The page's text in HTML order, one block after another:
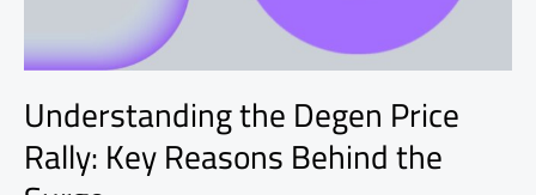
Understanding the Degen Price
Rally: Key Reasons Behind the